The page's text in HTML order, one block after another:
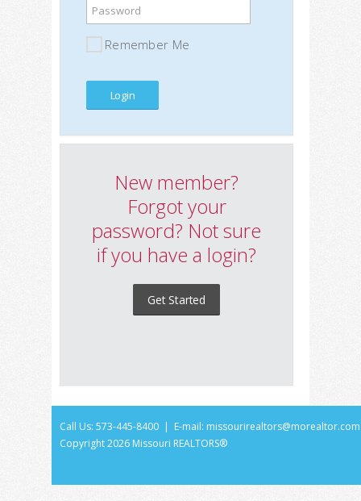
Password
Remember Me
New member?
Forgot your
password? Not sure
if you have a login?
Get Started
Call Us: 573-445-8400 | E-mail: missourirealtors@morealtor.com
Copyright2026 Missouri REALTORS®